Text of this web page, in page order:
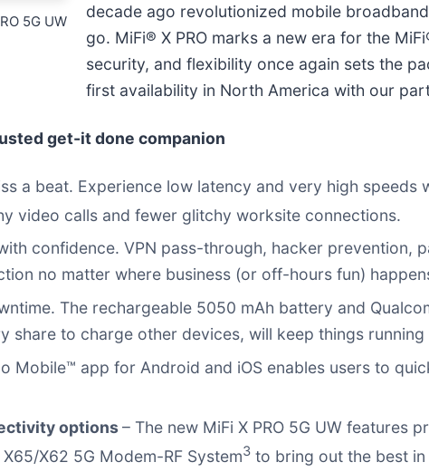
5G UW
decade ago revolutionized mobile
go. MiFi® X PRO marks a new era for the
security, and flexibility once again sets the
first availability in North America with our
get-it done companion
a beat. Experience low latency and very high speeds
video calls and fewer glitchy worksite connections.
confidence. VPN pass-through, hacker prevention,
no matter where business (or off-hours fun)
The rechargeable 5050 mAh battery and
share to charge other devices, will keep things
Mobile™ app for Android and iOS enables users to
options– The new MiFi X PRO 5G UW features
X62 5G Modem-RF System3 to bring out the best